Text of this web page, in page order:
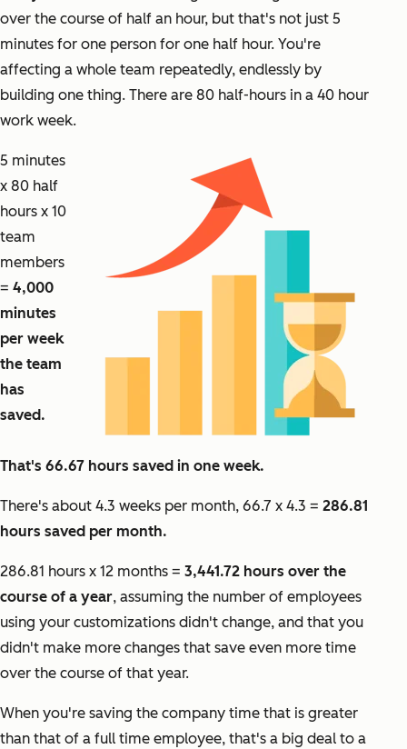
over the course of half an hour, but that's not just 5
minutes for one person for one half hour. You're
affecting a whole team repeatedly, endlessly by
building one thing. There are 80 half-hours in a 40 hour
work week.
5 minutes
x 80 half
hours x 10
team
members
= 4,000
minutes
per week
the team
has
saved.
That's 66.67 hours saved in one week.
There's about 4.3 weeks per month, 66.7 x 4.3 = 286.81
hours saved per month.
286.81 hours x 12 months = 3,441.72 hours over the
course of a year, assuming the number of employees
using your customizations didn't change, and that you
didn't make more changes that save even more time
over the course of that year.
When you're saving the company time that is greater
than that of a full time employee, that's a big deal to a